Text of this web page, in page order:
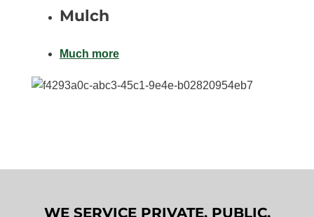
Mulch
Much more
WE SERVICE PRIVATE, PUBLIC,